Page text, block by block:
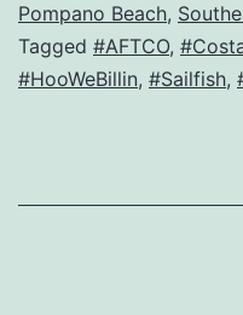
Pompano Beach,
Tagged #AFTCO,
#HooWeBillin, #Sailfish,